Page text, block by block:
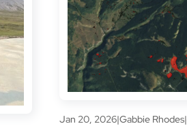
Jan 20, 2026|Gabbie Rhodes|